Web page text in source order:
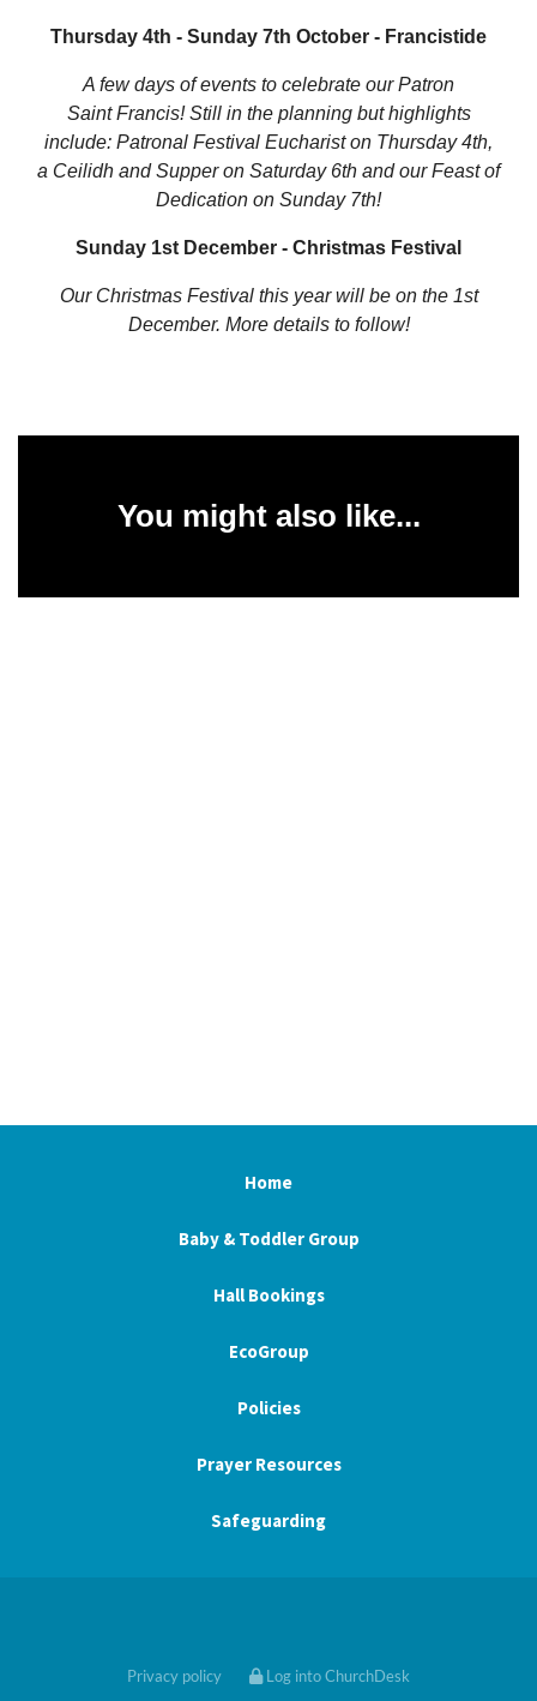
Thursday 4th - Sunday 7th October - Francistide
A few days of events to celebrate our Patron
SaintFrancis! Still in the planning but highlights
include: Patronal Festival Eucharist on Thursday 4th,
a Ceilidh and Supper on Saturday 6th and our Feast of
Dedication on Sunday 7th!
Sunday 1st December - Christmas Festival
Our Christmas Festival this year will be on the 1st
December. More details to follow!
You might also like...
Home
Baby & Toddler Group
Hall Bookings
EcoGroup
Policies
Prayer Resources
Safeguarding
Privacy policy Log into ChurchDesk